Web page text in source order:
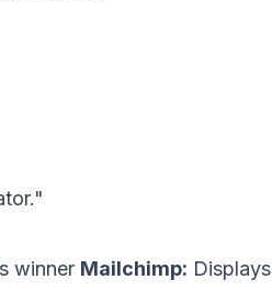
winner Mailchimp: Displays